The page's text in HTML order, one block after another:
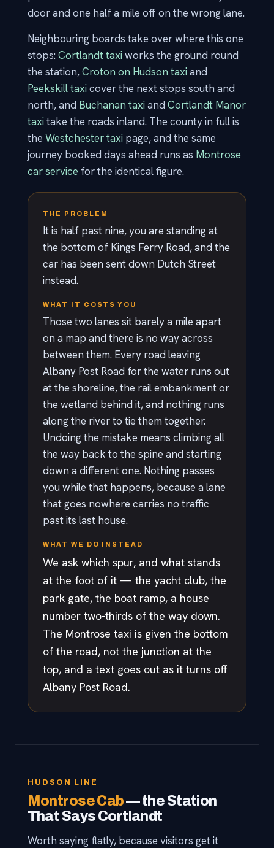
door and one half a mile off on the wrong lane.
Neighbouring boards take over where this one
stops:Cortlandt taxiworks the ground round
the station,Croton on Hudson taxiand
Peekskill taxicover the next stops south and
north, and Buchanan taxiand Cortlandt Manor
taxitake the roads inland. The county in full is
the Westchester taxipage, and the same
journey booked days ahead runs as Montrose
car service for the identical figure.
THE PROBLEM
It is half past nine, you are standing at
the bottom of Kings Ferry Road, and the
car has been sent down Dutch Street
instead.
WHAT IT COSTS YOU
Those two lanes sit barely a mile apart
on a map and there is no way across
between them. Every road leaving
Albany Post Road for the water runs out
at the shoreline, the rail embankment or
the wetland behind it, and nothing runs
along the river to tie them together.
Undoing the mistake means climbing all
the way back to the spine and starting
down a different one. Nothing passes
you while that happens, because a lane
that goes nowhere carries no traffic
past its last house.
WHAT WE DO INSTEAD
We ask which spur, and what stands
at the foot of it — the yacht club, the
park gate, the boat ramp, a house
number two-thirds of the way down.
The Montrose taxi is given the bottom
of the road, not the junction at the
top, and a text goes out as it turns off
Albany Post Road.
HUDSON LINE
Montrose Cab— the Station
That Says Cortlandt
Worth saying flatly, because visitors get it